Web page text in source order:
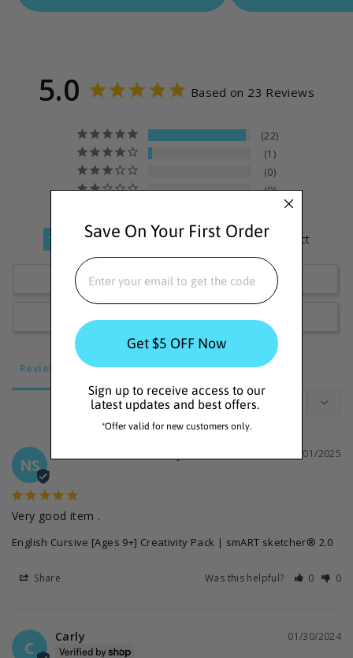
5.0 Based on 23 Reviews
22
1
0
0
100 reviewers would recommend this product
Write a Review
Reviews Questions
NS
11/01/2025
Very good item .
English Cursive [Ages 9+] Creativity Pack | smART sketcher® 2.0
Share Was this helpful? 0 0
C
01/30/2024
Carly
Save On Your First Order
EMAIL
Get $5 OFF Now
Sign up to receive access to our
latest updates and best offers.
*Offer valid for new customers only.